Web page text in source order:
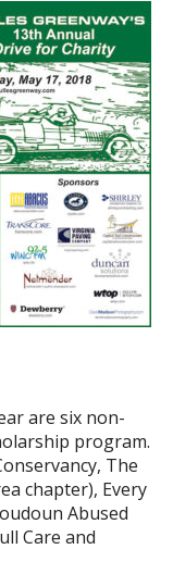
are six non-
program.
The
chapter), Every
Abused
Care and